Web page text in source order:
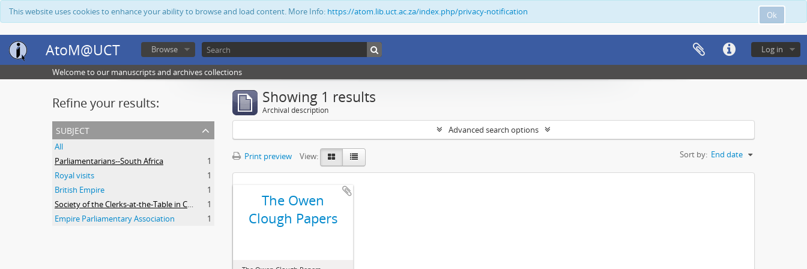
Ok
This website uses cookies to enhance your ability to browse and load content. More Info: https://atom.lib.uct.ac.za/index.php/privacy-notification
AtoM@UCT Log in
Browse
Welcome to our manuscripts and archives collections
Refine your results:
subject
All
Parliamentarians--South Africa
1
Royal visits
1
British Empire
1
Society of the Clerks-at-the-Table in Commonwealth Parliaments
1
Empire Parliamentary Association
1
Showing 1 results
Archival description
Advanced search options
Print preview View: Sort by: End date
The Owen
Clough Papers